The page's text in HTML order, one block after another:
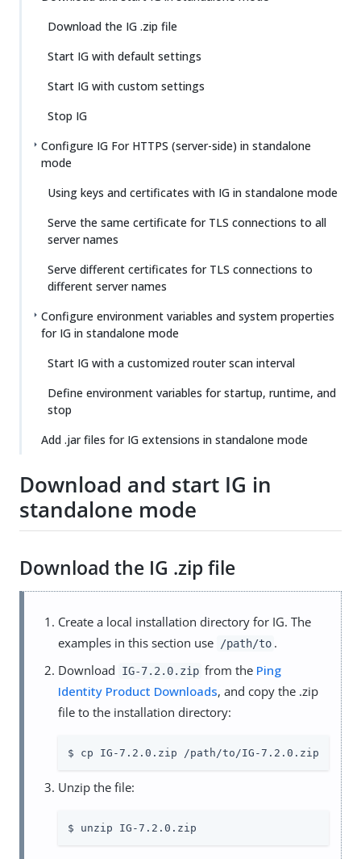
Download the IG .zip file
Start IG with default settings
Start IG with custom settings
Stop IG
Configure IG For HTTPS (server-side) in standalone
mode
Using keys and certificates with IG in standalone mode
Serve the same certificate for TLS connections to all
server names
Serve different certificates for TLS connections to
different server names
Configure environment variables and system properties
for IG in standalone mode
Start IG with a customized router scan interval
Define environment variables for startup, runtime, and
stop
Add .jar files for IG extensions in standalone mode
Download and start IG in
standalone mode
Download the IG .zip file
Create a local installation directory for IG. The
examples in this section use
/path/to .
Download
IG-7.2.0.zip from the Ping
Identity Product Downloads, and copy the .zip
file to the installation directory:
$ cp IG-7.2.0.zip /path/to/IG-7.2.0.zip
Unzip the file:
$ unzip IG-7.2.0.zip